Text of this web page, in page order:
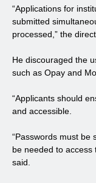
“Applications for
submitted
processed,” the
He discouraged the
such as Opay and
“Applicants should
and accessible.
“Passwords must be
be needed to access
said.